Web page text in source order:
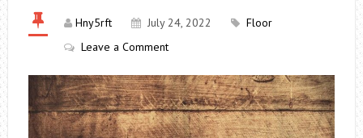
Hny5rft July 24, 2022
Floor
Leave a Comment